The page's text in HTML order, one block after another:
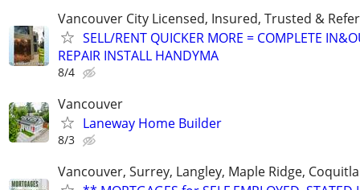
Vancouver City Licensed, Insured, Trusted &
SELL/RENT QUICKER MORE = COMPLETE
REPAIR INSTALL HANDYMA
8/4
Vancouver
Laneway Home Builder
8/3
Vancouver, Surrey, Langley, Maple Ridge,